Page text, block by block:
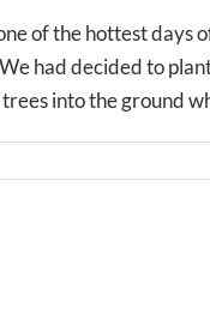
of the hottest days
had decided to
into the ground